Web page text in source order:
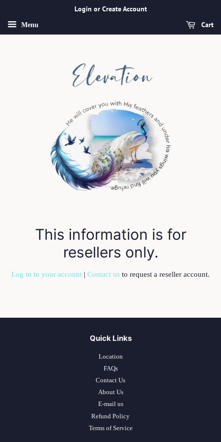
Login or Create Account
Menu Cart
This information is for
resellers only.
Log in to your account | Contact us to request a reseller account.
Quick Links
Location
FAQs
Contact Us
About Us
E-mail us
Refund Policy
Terms of Service